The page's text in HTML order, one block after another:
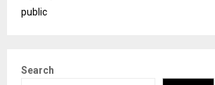
public
Search